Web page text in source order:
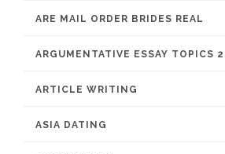
ARE MAIL ORDER BRIDES REAL
ARGUMENTATIVE ESSAY TOPICS
ARTICLE WRITING
ASIA DATING